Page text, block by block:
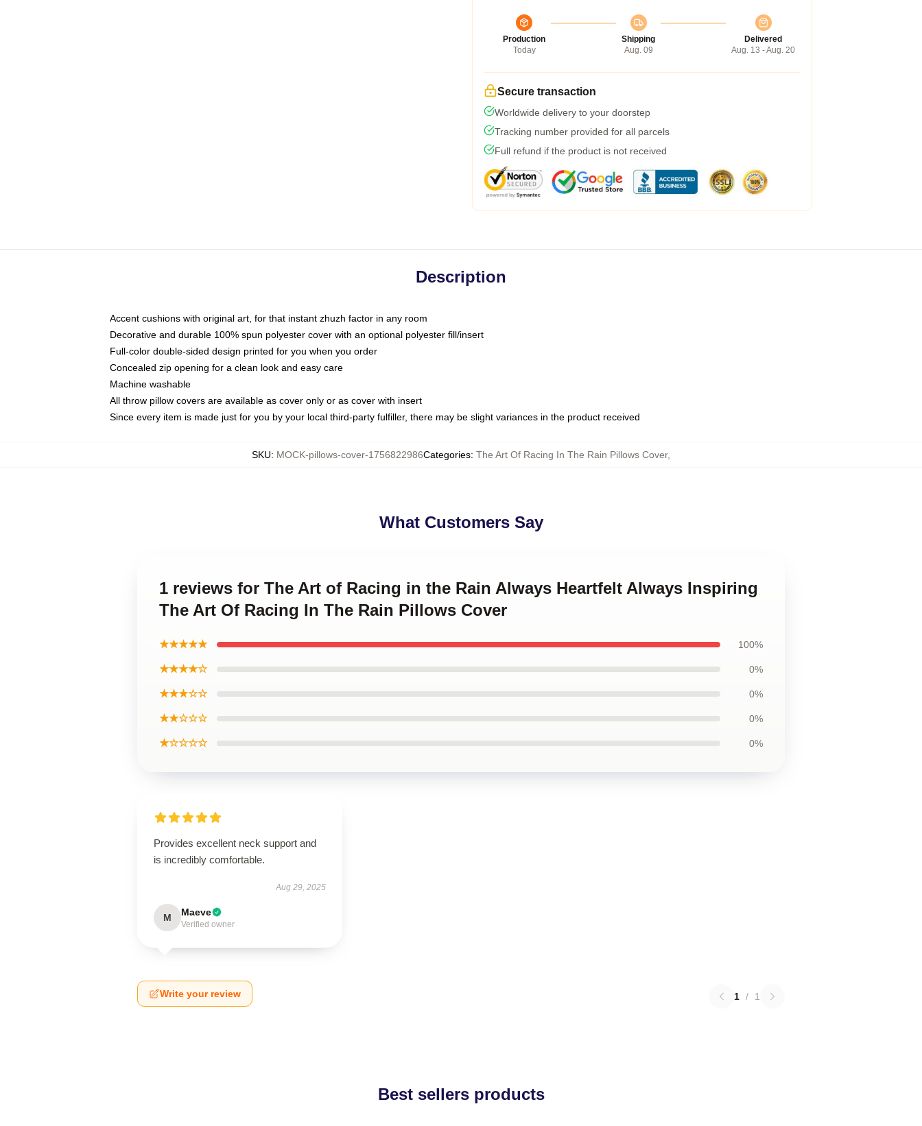
Production
Today
Shipping
Aug. 09
Delivered
Aug. 13 - Aug. 20
Secure transaction
Worldwide delivery to your doorstep
Tracking number provided for all parcels
Full refund if the product is not received
Description
Accent cushions with original art, for that instant zhuzh factor in any room
Decorative and durable 100% spun polyester cover with an optional polyester fill/insert
Full-color double-sided design printed for you when you order
Concealed zip opening for a clean look and easy care
Machine washable
All throw pillow covers are available as cover only or as cover with insert
Since every item is made just for you by your local third-party fulfiller, there may be slight variances in the product received
SKU: MOCK-pillows-cover-1756822986Categories: The Art Of Racing In The Rain Pillows Cover,
What Customers Say
1 reviews for The Art of Racing in the Rain Always Heartfelt Always Inspiring
The Art Of Racing In The Rain Pillows Cover
★★★★★ 100%
★★★★☆ 0%
★★★☆☆ 0%
★★☆☆☆ 0%
★☆☆☆☆ 0%
Provides excellent neck support and
is incredibly comfortable.
Aug 29, 2025
M Maeve
Verified owner
Write your review 1 / 1
Best sellers products